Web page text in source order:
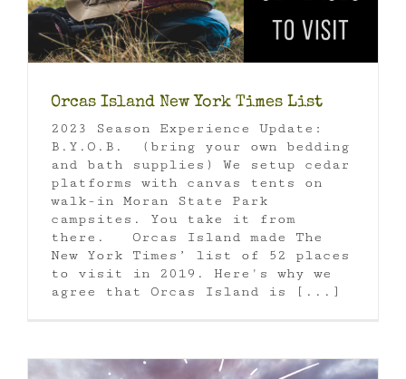
Orcas Island New York Times List
2023 Season Experience Update:
B.Y.O.B. (bring your own bedding
and bath supplies) We setup cedar
platforms with canvas tents on
walk-in Moran State Park
campsites. You take it from
there. Orcas Island made The
New York Times’ list of 52 places
to visit in 2019. Here's why we
agree that Orcas Island is [...]